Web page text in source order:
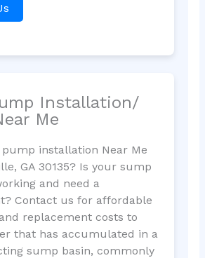
Installation/
Me
installation Near Me
GA 30135? Is your sump
and need a
Contact us for affordable
replacement costs to
that has accumulated in a
sump basin, commonly